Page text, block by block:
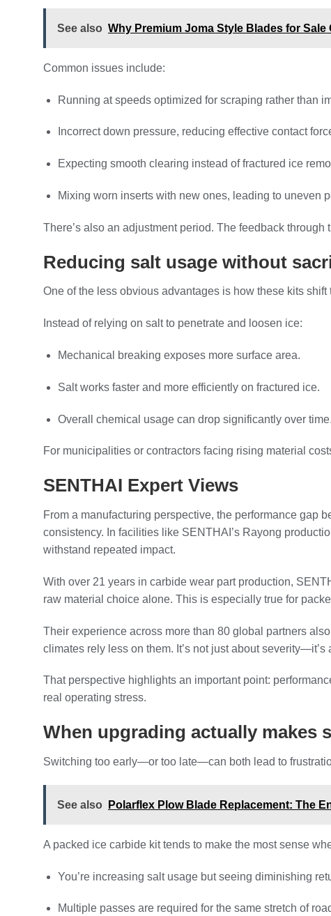
See also Why Premium Joma Style Blades for
Common issues include:
Running at speeds optimized for scraping rather than
Incorrect down pressure, reducing effective contact
Expecting smooth clearing instead of fractured ice
Mixing worn inserts with new ones, leading to uneven
There’s also an adjustment period. The feedback
Reducing salt usage without
One of the less obvious advantages is how these kits
Instead of relying on salt to penetrate and loosen ice:
Mechanical breaking exposes more surface area.
Salt works faster and more efficiently on fractured ice.
Overall chemical usage can drop significantly over time.
For municipalities or contractors facing rising material
SENTHAI Expert Views
From a manufacturing perspective, the performance gap
consistency. In facilities like SENTHAI’s Rayong
withstand repeated impact.
With over 21 years in carbide wear part production,
raw material choice alone. This is especially true for
Their experience across more than 80 global partners
climates rely less on them. It’s not just about severity—it’s
That perspective highlights an important point:
real operating stress.
When upgrading actually makes
Switching too early—or too late—can both lead to
See also Polarflex Plow Blade Replacement: The
A packed ice carbide kit tends to make the most sense
You’re increasing salt usage but seeing diminishing
Multiple passes are required for the same stretch of